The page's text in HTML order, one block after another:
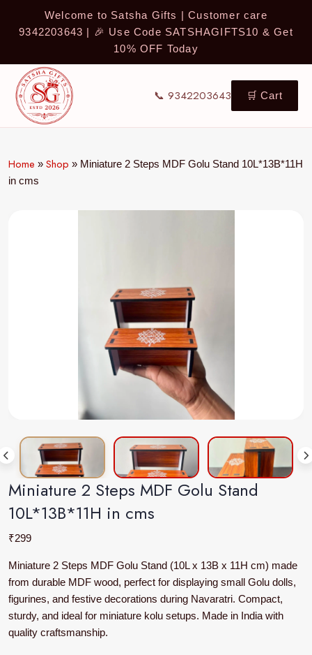
Welcome to Satsha Gifts | Customer care
9342203643 | 🎉 Use Code SATSHAGIFTS10 & Get
10% OFF Today
📞 9342203643 🛒 Cart
Home » Shop » Miniature 2 Steps MDF Golu Stand 10L*13B*11H
in cms
Miniature 2 Steps MDF Golu Stand
10L*13B*11H in cms
₹299
Miniature 2 Steps MDF Golu Stand (10L x 13B x 11H cm) made
from durable MDF wood, perfect for displaying small Golu dolls,
figurines, and festive decorations during Navaratri. Compact,
sturdy, and ideal for miniature kolu setups. Made in India with
quality craftsmanship.